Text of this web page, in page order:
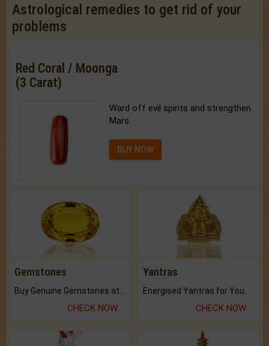
Astrological remedies to get rid of your
problems
Red Coral / Moonga
(3 Carat)
Ward off evil spirits and strengthen
Mars.
BUY NOW
Gemstones
CHECK NOW
Yantras
Energised Yantras for You.
CHECK NOW